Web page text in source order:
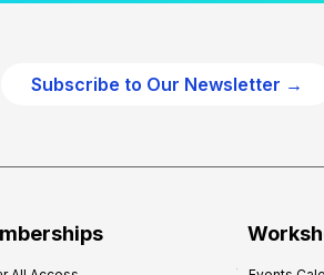
Subscribe to Our Newsletter →